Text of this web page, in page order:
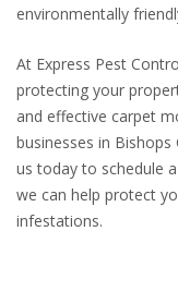
environmentally
At Express Pest
protecting your
and effective carpet
businesses in
us today to schedule
we can help protect
infestations.